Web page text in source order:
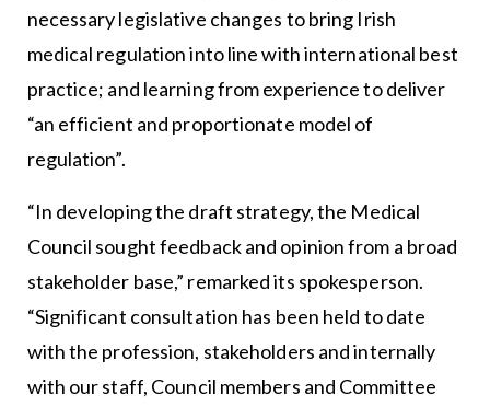
necessary legislative changes to bring Irish
medical regulation into line with international best
practice; and learning from experience to deliver
“an efficient and proportionate model of
regulation”.
“In developing the draft strategy, the Medical
Council sought feedback and opinion from a broad
stakeholder base,” remarked its spokesperson.
“Significant consultation has been held to date
with the profession, stakeholders and internally
with our staff, Council members and Committee